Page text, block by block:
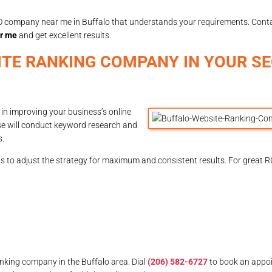
company near me in Buffalo that understands your requirements.
meand get excellent results.
RANKING COMPANY IN YOUR
improving your business’s online
will conduct keyword research and
adjust the strategy for maximum and consistent results. For great
company in the Buffalo area. Dial (206) 582-6727to book an